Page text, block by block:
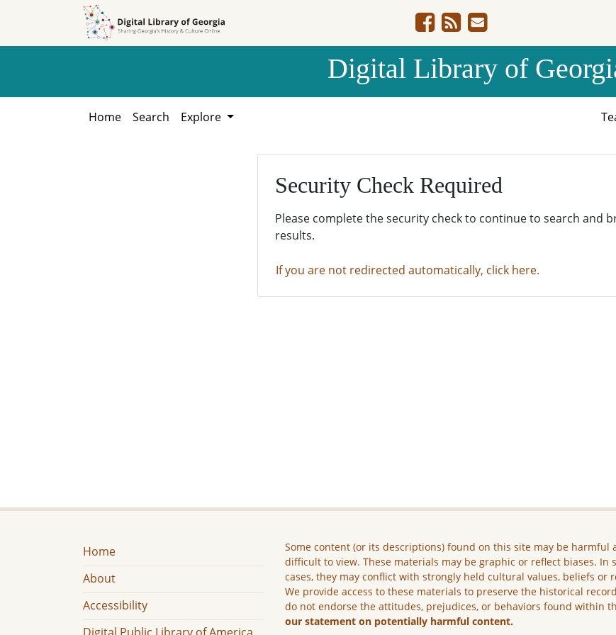
Digital Library of
Home Search Explore
Security Check Required
Please complete the security check to continue to search and
results.
If you are not redirected automatically, click here.
Home
About
Accessibility
Some content (or its descriptions) found on this site may be harmful
difficult to view. These materials may be graphic or reflect biases. In
cases, they may conflict with strongly held cultural values, beliefs or
We provide access to these materials to preserve the historical
do not endorse the attitudes, prejudices, or behaviors found within
our statement on potentially harmful content.